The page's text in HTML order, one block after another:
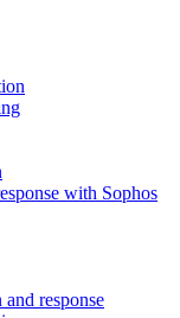
with Sophos
response